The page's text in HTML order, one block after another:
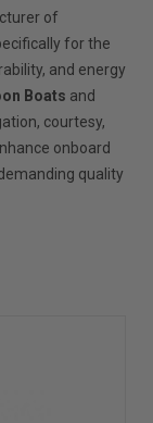
of
for the
and energy
Boats and
courtesy,
onboard
quality